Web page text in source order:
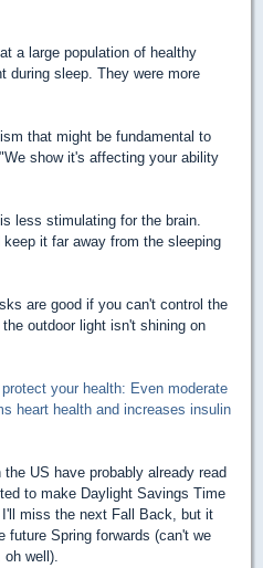
a large population of healthy
during sleep. They were more
that might be fundamental to
show it's affecting your ability
less stimulating for the brain.
it far away from the sleeping
are good if you can't control the
outdoor light isn't shining on
your health: Even moderate
heart health and increases insulin
US have probably already read
to make Daylight Savings Time
miss the next Fall Back, but it
future Spring forwards (can't we
well).